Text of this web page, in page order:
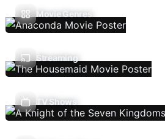
Movie Genres
Streaming
TV Shows